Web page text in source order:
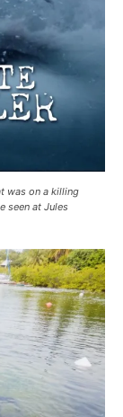
was on a killing
seen at Jules